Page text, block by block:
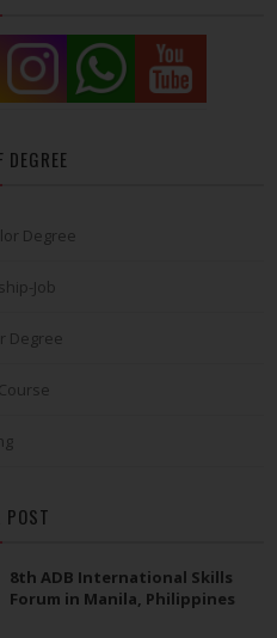
DEGREE
Degree
Job
Degree
POST
8th ADB International Skills
Forum in Manila, Philippines